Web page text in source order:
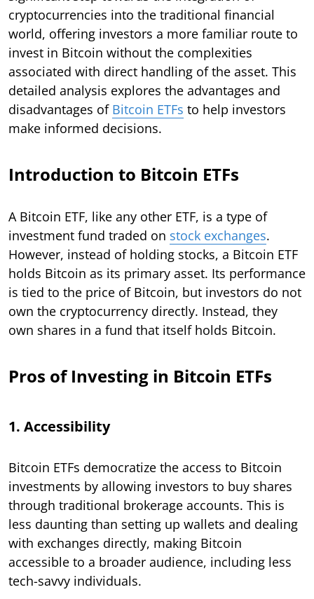
cryptocurrencies into the traditional financial
world, offering investors a more familiar route to
invest in Bitcoin without the complexities
associated with direct handling of the asset. This
detailed analysis explores the advantages and
disadvantages of Bitcoin ETFs to help investors
make informed decisions.
Introduction to Bitcoin ETFs
A Bitcoin ETF, like any other ETF, is a type of
investment fund traded on stock exchanges.
However, instead of holding stocks, a Bitcoin ETF
holds Bitcoin as its primary asset. Its performance
is tied to the price of Bitcoin, but investors do not
own the cryptocurrency directly. Instead, they
own shares in a fund that itself holds Bitcoin.
Pros of Investing in Bitcoin ETFs
1. Accessibility
Bitcoin ETFs democratize the access to Bitcoin
investments by allowing investors to buy shares
through traditional brokerage accounts. This is
less daunting than setting up wallets and dealing
with exchanges directly, making Bitcoin
accessible to a broader audience, including less
tech-savvy individuals.